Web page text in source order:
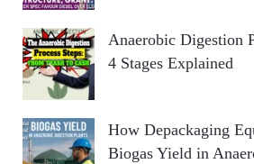
Anaerobic Digestion
4 Stages Explained
How Depackaging
Biogas Yield in